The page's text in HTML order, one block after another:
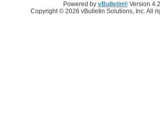
Powered by vBulletin®Version
Copyright © 2026 vBulletin Solutions, Inc. All